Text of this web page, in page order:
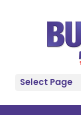
Select Page